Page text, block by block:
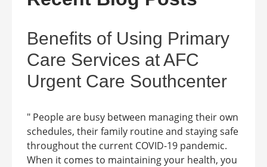
Benefits of Using Primary
Care Services at AFC
Urgent Care Southcenter
" People are busy between managing their own
schedules, their family routine and staying safe
throughout the current COVID-19 pandemic.
When it comes to maintaining your health, you